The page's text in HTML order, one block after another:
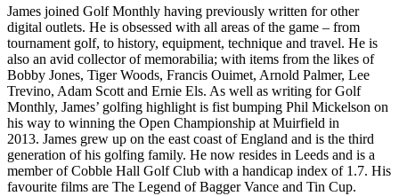
James joined Golf Monthly having previously written for other
digital outlets. He is obsessed with all areas of the game – from
tournament golf, to history, equipment, technique and travel. He is
also an avid collector of memorabilia; with items from the likes of
Bobby Jones, Tiger Woods, Francis Ouimet, Arnold Palmer, Lee
Trevino, Adam Scott and Ernie Els. As well as writing for Golf
Monthly, James’ golfing highlight is fist bumping Phil Mickelson on
his way to winning the Open Championship at Muirfield in
2013. James grew up on the east coast of England and is the third
generation of his golfing family. He now resides in Leeds and is a
member of Cobble Hall Golf Club with a handicap index of 1.7. His
favourite films are The Legend of Bagger Vance and Tin Cup.